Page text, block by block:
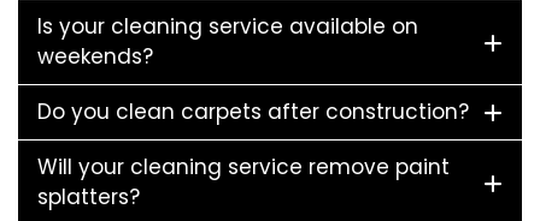
Is your cleaning service available on
weekends?
Do you clean carpets after construction?
Will your cleaning service remove paint
splatters?